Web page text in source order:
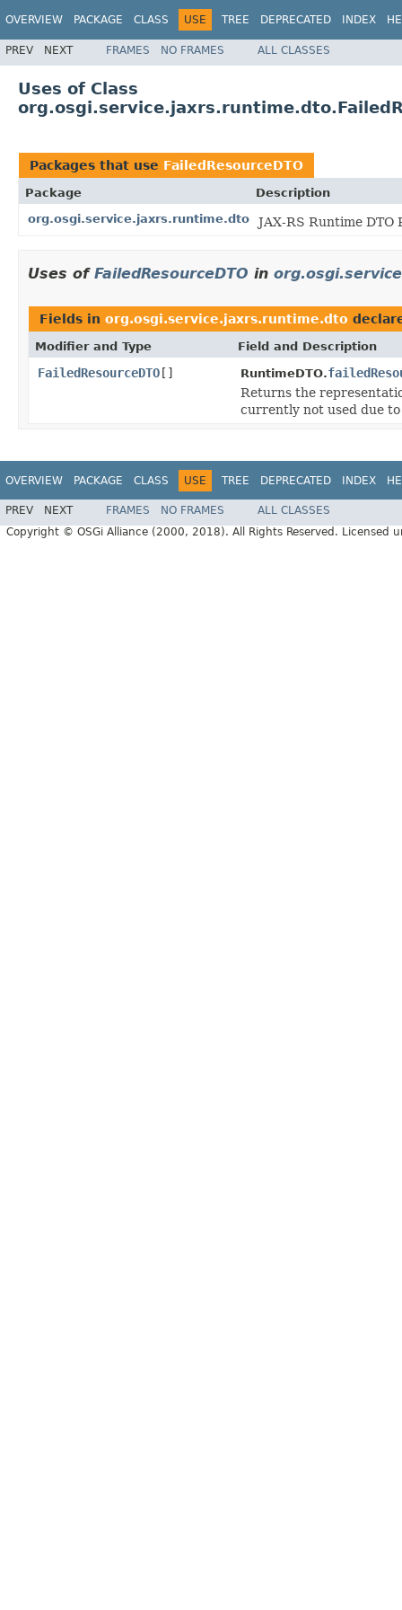
OVERVIEW PACKAGE CLASS USE TREE DEPRECATED INDEX
PREV NEXT FRAMES NO FRAMES ALL CLASSES
Uses of Class
Packages that use FailedResourceDTO
Package
Description
org.osgi.service.jaxrs.runtime.dto
JAX-RS Runtime DTO
Uses of FailedResourceDTO in
Fields in org.osgi.service.jaxrs.runtime.dto
Modifier and Type Field and Description
FailedResourceDTO[] RuntimeDTO.
Returns the
currently not used due to
OVERVIEW PACKAGE CLASS USE TREE DEPRECATED INDEX
PREV NEXT FRAMES NO FRAMES
ALL CLASSES
Copyright © OSGi Alliance (2000, 2018). All Rights Reserved. Licensed